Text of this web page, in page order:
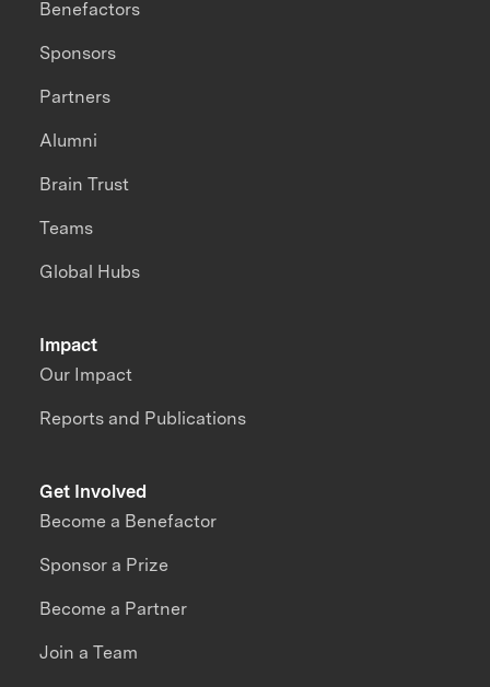
Impact
Our Impact
Reports and Publications
Benefactors
Sponsors
Partners
Alumni
Brain Trust
Teams
Global Hubs
Get Involved
Become a Benefactor
Sponsor a Prize
Become a Partner
Join a Team